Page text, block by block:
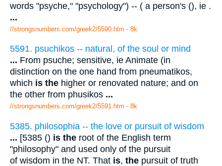
words "psyche," "psychology") -- ( a person's (), ie .
...
//strongsnumbers.com/greek2/5590.htm - 8k
5591. psuchikos -- natural, of the soul or mind
... From psuche; sensitive, ie Animate (in
distinction on the one hand from pneumatikos,
which is the higher or renovated nature; and on
the other from phusikos ...
//strongsnumbers.com/greek2/5591.htm - 8k
5385. philosophia -- the love or pursuit of wisdom
... [5385 () is the root of the English term
"philosophy" and used only of the pursuit
of wisdom in the NT. That is, the pursuit of truth